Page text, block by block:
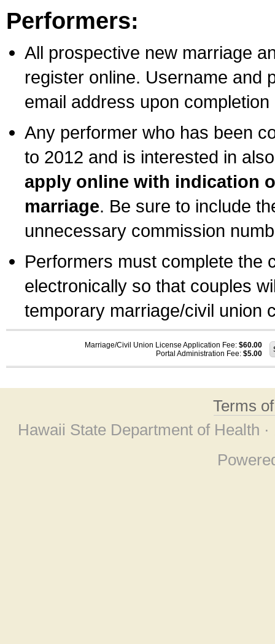
Performers:
All prospective new marriage
register online. Username and
email address upon
Any performer who has been
to 2012 and is interested in
apply online with indication
marriage. Be sure to include
unnecessary commission
Performers must complete the
electronically so that couples
temporary marriage/civil union
Marriage/Civil Union License Application Fee: $60.00
Portal Administration Fee: $5.00
Terms
Hawaii State Department of Health